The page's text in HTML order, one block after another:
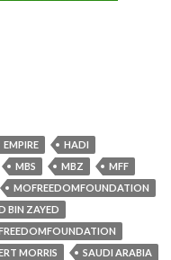
EMPIRE
HADI
MBS MBZ
MFF
MOFREEDOMFOUNDATION
BIN ZAYED
MORRIS
SAUDI ARABIA